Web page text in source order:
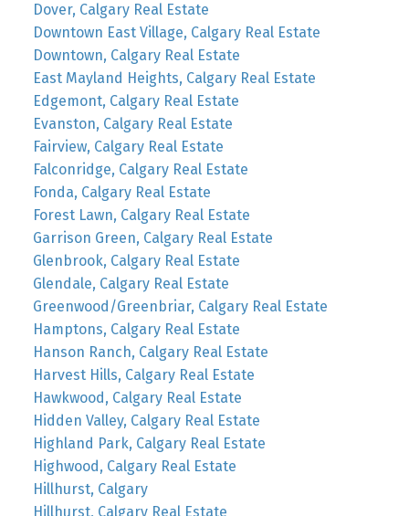
Dover, Calgary Real Estate
Downtown East Village, Calgary Real Estate
Downtown, Calgary Real Estate
East Mayland Heights, Calgary Real Estate
Edgemont, Calgary Real Estate
Evanston, Calgary Real Estate
Fairview, Calgary Real Estate
Falconridge, Calgary Real Estate
Fonda, Calgary Real Estate
Forest Lawn, Calgary Real Estate
Garrison Green, Calgary Real Estate
Glenbrook, Calgary Real Estate
Glendale, Calgary Real Estate
Greenwood/Greenbriar, Calgary Real Estate
Hamptons, Calgary Real Estate
Hanson Ranch, Calgary Real Estate
Harvest Hills, Calgary Real Estate
Hawkwood, Calgary Real Estate
Hidden Valley, Calgary Real Estate
Highland Park, Calgary Real Estate
Highwood, Calgary Real Estate
Hillhurst, Calgary
Hillhurst, Calgary Real Estate